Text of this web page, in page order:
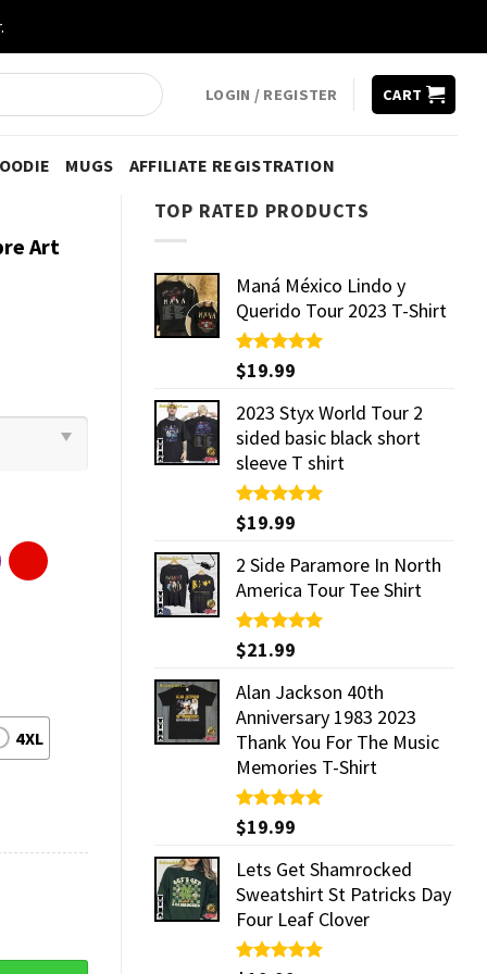
LOGIN / REGISTER CART
MUGS AFFILIATE REGISTRATION
TOP RATED PRODUCTS
Maná México Lindo y
Querido Tour 2023 T-Shirt
Rated5.00
out of 5
$19.99
2023 Styx World Tour 2
sided basic black short
sleeve T shirt
Rated5.00
out of 5
$19.99
2 Side Paramore In North
America Tour Tee Shirt
Rated5.00
out of 5
$21.99
Alan Jackson 40th
Anniversary 1983 2023
Thank You For The Music
Memories T-Shirt
Rated5.00
out of 5
$19.99
Lets Get Shamrocked
Sweatshirt St Patricks Day
Four Leaf Clover
Art
4XL